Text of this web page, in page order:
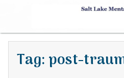
S
a
Tag: post-